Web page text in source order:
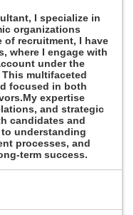
I specialize in
organizations
recruitment, I have
where I engage with
under the
multifaceted
focused in both
expertise
and strategic
candidates and
understanding
processes, and
term success.